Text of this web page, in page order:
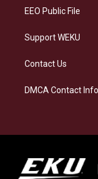
EEO Public File
Support WEKU
Contact Us
DMCA Contact